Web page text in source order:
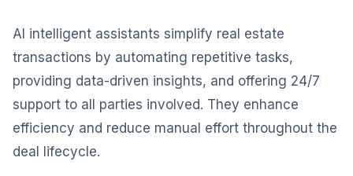
AI intelligent assistants simplify real estate
transactions by automating repetitive tasks,
providing data-driven insights, and offering 24/7
support to all parties involved. They enhance
efficiency and reduce manual effort throughout the
deal lifecycle.